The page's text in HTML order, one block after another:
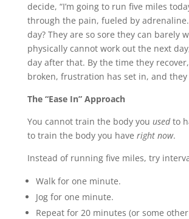
decide, “I’m going to run five miles
through the pain, fueled by
day? They are so sore they can barely
physically cannot work out the next
day after that. By the time they
broken, frustration has set in, and
The “Ease In” Approach
You cannot train the body you usedto
to train the body you have right now.
Instead of running five miles, try
Walk for one minute.
Jog for one minute.
Repeat for 20 minutes (or some